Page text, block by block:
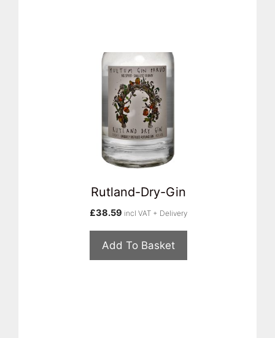
Rutland-Dry-Gin
£38.59 incl VAT + Delivery
Add To Basket